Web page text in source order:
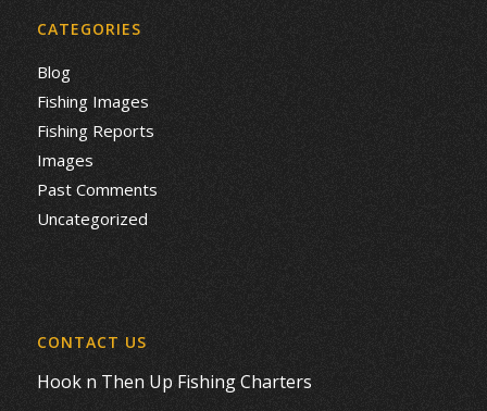
CATEGORIES
Blog
Fishing Images
Fishing Reports
Images
Past Comments
Uncategorized
CONTACT US
Hook n Then Up Fishing Charters